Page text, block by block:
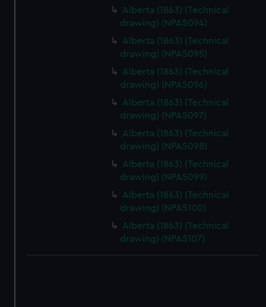
Alberta (1863) (Technical
drawing) (NPA5094)
Alberta (1863) (Technical
drawing) (NPA5095)
Alberta (1863) (Technical
drawing) (NPA5096)
Alberta (1863) (Technical
drawing) (NPA5097)
Alberta (1863) (Technical
drawing) (NPA5098)
Alberta (1863) (Technical
drawing) (NPA5099)
Alberta (1863) (Technical
drawing) (NPA5100)
Alberta (1863) (Technical
drawing) (NPA5107)